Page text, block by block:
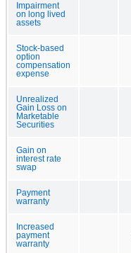
Impairment
on long lived
assets
Stock-based
option
compensation
expense
Unrealized
Gain Loss on
Marketable
Securities
Gain on
interest rate
swap
Payment
warranty
Increased
payment
warranty